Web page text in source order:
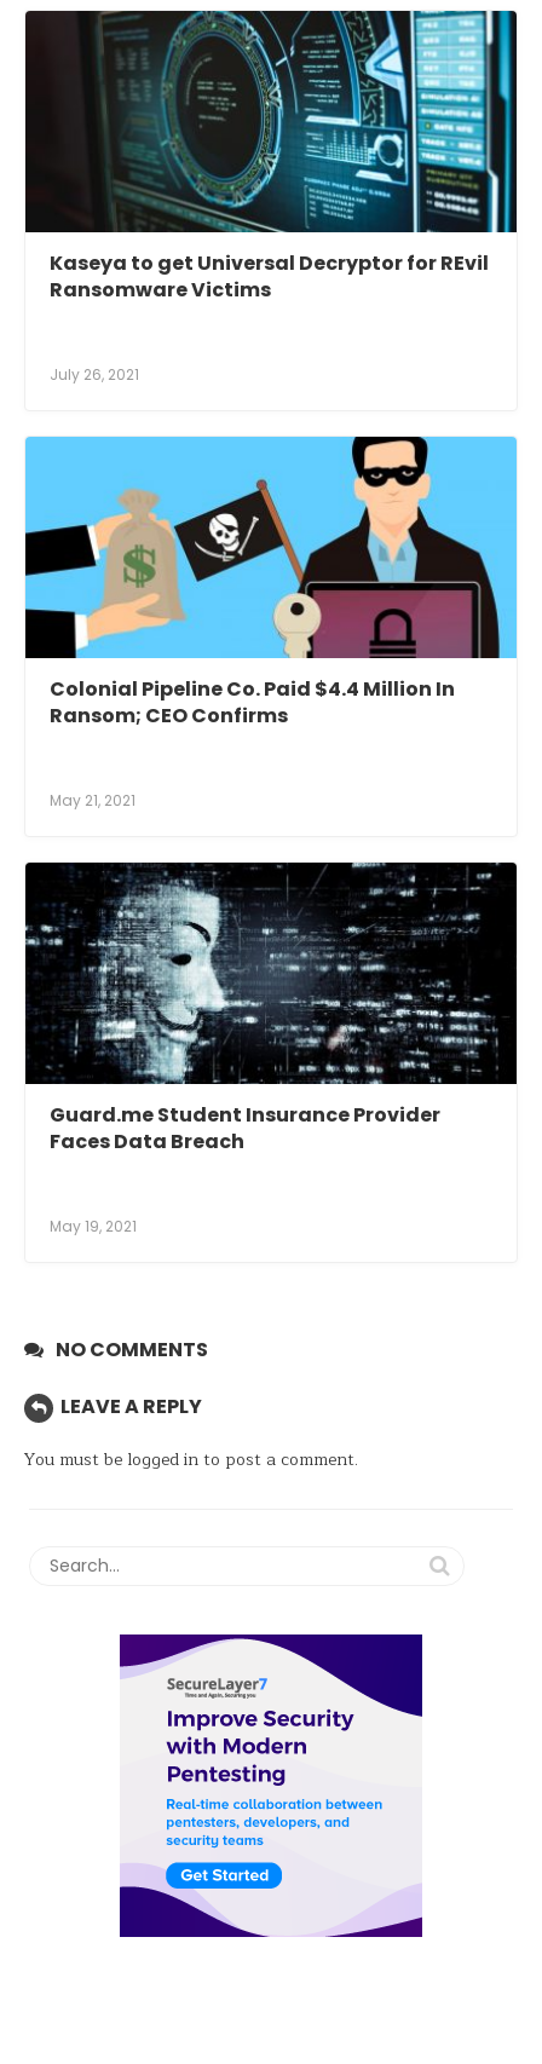
Kaseya to get Universal Decryptor for REvil
Ransomware Victims
July 26, 2021
Colonial Pipeline Co. Paid $4.4 Million In
Ransom; CEO Confirms
May 21, 2021
Guard.me Student Insurance Provider
Faces Data Breach
May 19, 2021
NO COMMENTS
LEAVE A REPLY
You must be logged into post a comment.